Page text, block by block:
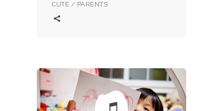
CUTE / PARENTS